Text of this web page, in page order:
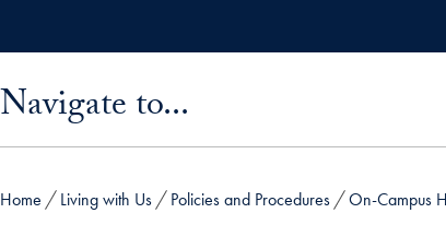
Navigate to...
Home Living with Us Policies and Procedures On-Campus